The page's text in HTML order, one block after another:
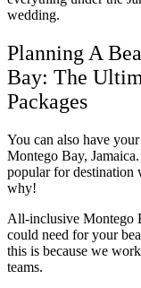
wedding.
Planning A
Bay: The
Packages
You can also have
Montego Bay,
popular for destination
why!
All-inclusive Montego
could need for your
this is because we
teams.